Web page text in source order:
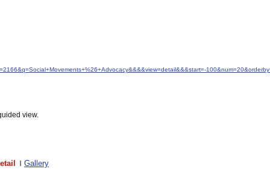
view.
Gallery